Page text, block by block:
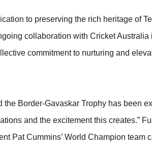
to preserving the rich heritage of
collaboration with Cricket Australia
commitment to nurturing and
Border-Gavaskar Trophy has been
and the excitement this creates.”
Pat Cummins’ World Champion team